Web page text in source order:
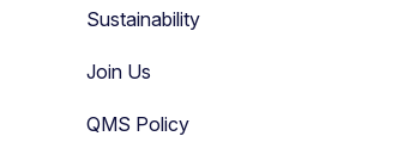
Sustainability
Join Us
QMS Policy